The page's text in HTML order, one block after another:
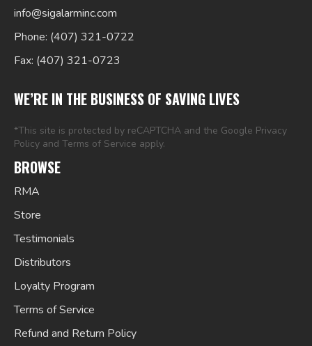
info@sigalarminc.com
Phone: (407) 321-0722
Fax: (407) 321-0723
WE’RE IN THE BUSINESS OF SAVING LIVES
*This site is protected by reCAPTCHA and the Google Privacy
Policy and Terms of Service apply.
BROWSE
RMA
Store
Testimonials
Distributors
Loyalty Program
Terms of Service
Refund and Return Policy